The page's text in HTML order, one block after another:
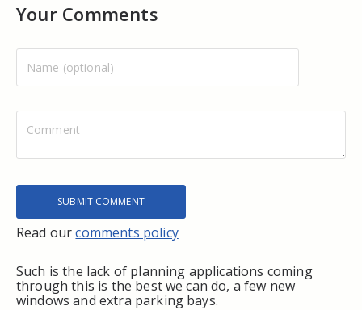
Your Comments
Read ourcomments policy
Such is the lack of planning applications coming
through this is the best we can do, a few new
windows and extra parking bays.